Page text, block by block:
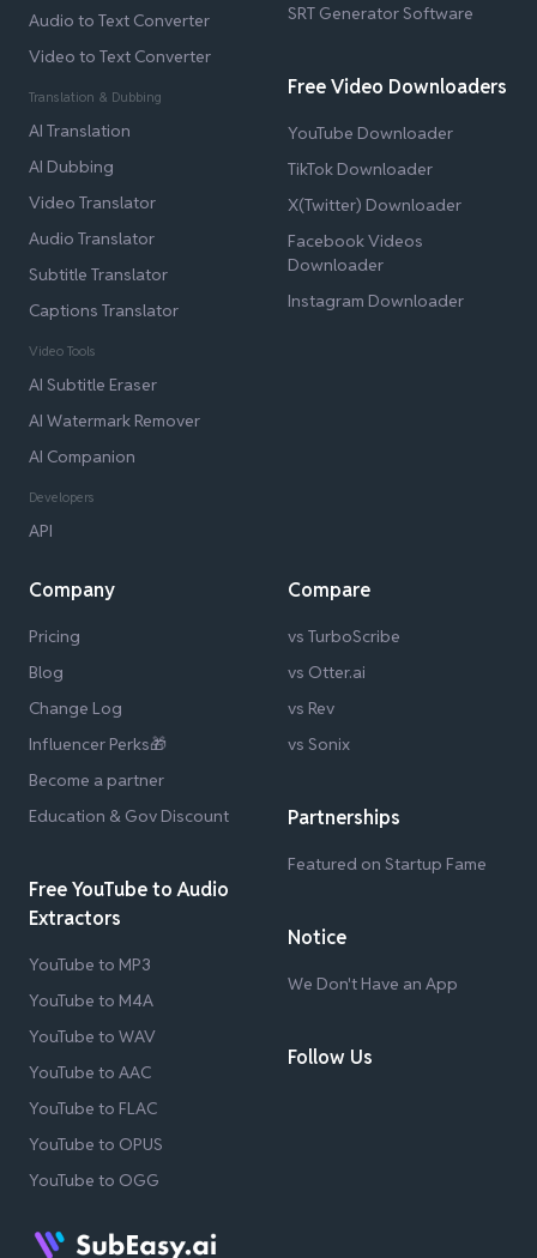
Audio to Text Converter
Video to Text Converter
Translation & Dubbing
AI Translation
AI Dubbing
Video Translator
Audio Translator
Subtitle Translator
Captions Translator
Video Tools
AI Subtitle Eraser
AI Watermark Remover
AI Companion
Developers
API
SRT Generator Software
Free Video Downloaders
YouTube Downloader
TikTok Downloader
X(Twitter) Downloader
Facebook Videos
Downloader
Instagram Downloader
Company
Pricing
Blog
Change Log
Influencer Perks🎁
Become a partner
Education & Gov Discount
Free YouTube to Audio
Extractors
YouTube to MP3
YouTube to M4A
YouTube to WAV
YouTube to AAC
YouTube to FLAC
YouTube to OPUS
YouTube to OGG
Compare
vs TurboScribe
vs Otter.ai
vs Rev
vs Sonix
Partnerships
Featured on Startup Fame
Notice
We Don't Have an App
Follow Us